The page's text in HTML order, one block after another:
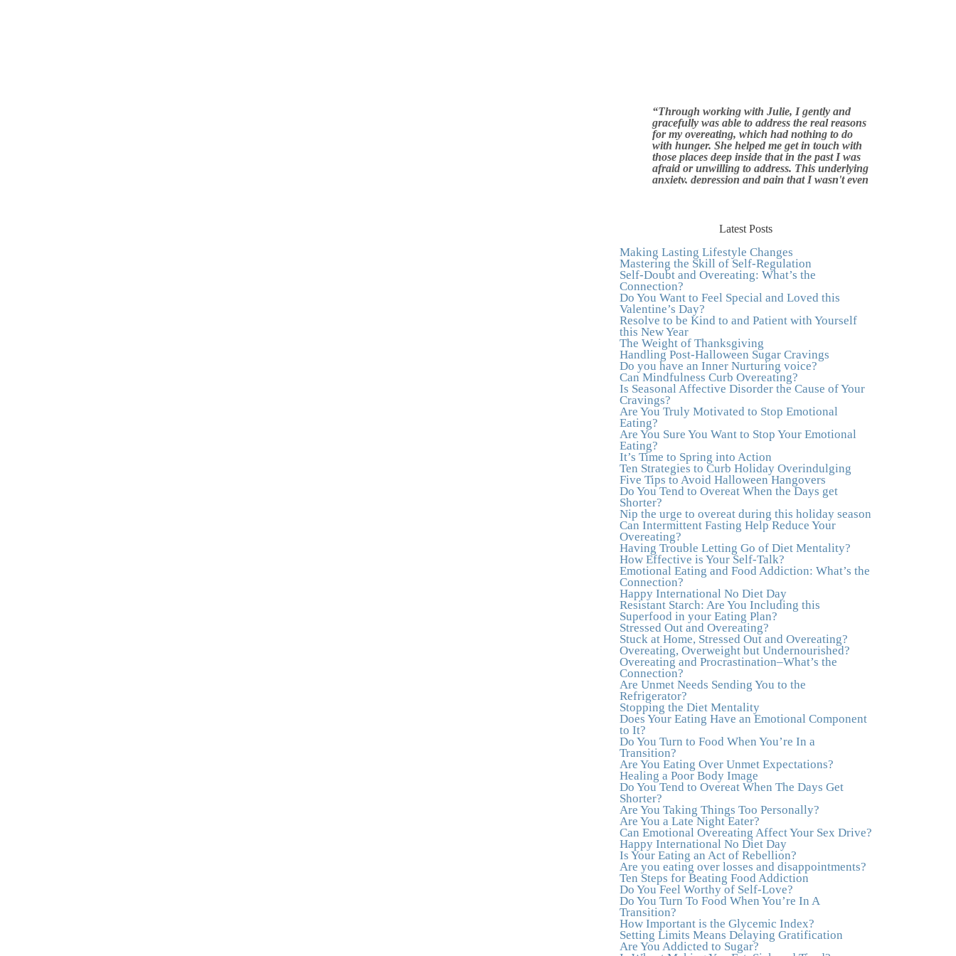
gracefully was able to address the real reasons
for my overeating, which had nothing to do
with hunger. She helped me get in touch with
those places deep inside that in the past I was
afraid or unwilling to address. This underlying
anxiety, depression and pain that I wasn't even
aware of was triggering me to eat compulsively,
to cover up the pain. Julie's work is so brilliant
Julie's work to continue to heal my experiences
Actress/Singer
"I never connected with my true emotions until
I started seeing Julie. Before I started working
with her I certainly knew on a surface level
what emotions were, but Julie gave me the tools
to actually tap in and feel all the feelings I had
been avoiding my entire life. My work with
Julie was the first time in my life that I was able
to truly connect with myself and understand the
big picture of how emotions interplay with
eating. Julie's compassion, knowledge and
empathy helped me to realize that a lifetime of
beating myself up for overeating was simply
one that I was not willing to live anymore, and
she helped me to break a cycle that I had
almost resigned myself to living with for the rest
of my life. With so much clutter in the dieting
and self-help world, I feel blessed to work with
someone whose approach is nothing short of
life-changing."–Laurie B., Attorney
"Julie, Thank you Thank you Thank you!
Working with you has helped me in ways I
didn't at first imagine. I first came for a specific
issue and stayed for the whole me! My
connection with you was so instantaneous. I
felt immediately understood, which was a big
thing for me. With your knowledge and gentle
loving guidance, I've been able to understand
myself and my life and make new choices,
blossoming in ways that bring such clarity and
peace to my life. I am finally able to really be
the person I always wanted to be - happy,
healthy both physically and emotionally, feeling
truly grounded and connected in my life.
Working with you has enhanced my life and I
am grateful beyond words."
–M. K., Film &
TV Producer
"After years of yo-yo dieting and fruitless
therapy, I was lucky to find Julie and her
unique approach to dealing with emotional
eating that addresses imbalances in body, mind,
emotions, and spirit. Julie has a talent for
zeroing in on the issues underlying problems.
She has guided me through some very
challenging times and facilitated my personal
growth. Julie possesses a keen intellect,
coupled with warmth, caring, compassion,
patience, and a wisdom that makes her truly
remarkable."–J.N
“Julie—being in groups and classes and
individual therapy with you has been life-
saving. I’ve been in therapy before, but nothing
has ever been this helpful and transformative.
You’ve helped me put together all the broken
pieces from a dysfunctional childhood. You’ve
been a wonderful, nurturing and inspiring
guide and you are a living, breathing example
of what true recovery looks like. Thank you.”
Latest Posts
Making Lasting Lifestyle Changes
Mastering the Skill of Self-Regulation
Self-Doubt and Overeating: What’s the
Connection?
Do You Want to Feel Special and Loved this
Valentine’s Day?
Resolve to be Kind to and Patient with Yourself
this New Year
The Weight of Thanksgiving
Handling Post-Halloween Sugar Cravings
Do you have an Inner Nurturing voice?
Can Mindfulness Curb Overeating?
Is Seasonal Affective Disorder the Cause of Your
Cravings?
Are You Truly Motivated to Stop Emotional
Eating?
Are You Sure You Want to Stop Your Emotional
Eating?
It’s Time to Spring into Action
Ten Strategies to Curb Holiday Overindulging
Five Tips to Avoid Halloween Hangovers
Do You Tend to Overeat When the Days get
Shorter?
Nip the urge to overeat during this holiday season
Can Intermittent Fasting Help Reduce Your
Overeating?
Having Trouble Letting Go of Diet Mentality?
How Effective is Your Self-Talk?
Emotional Eating and Food Addiction: What’s the
Connection?
Happy International No Diet Day
Resistant Starch: Are You Including this
Superfood in your Eating Plan?
Stressed Out and Overeating?
Stuck at Home, Stressed Out and Overeating?
Overeating, Overweight but Undernourished?
Overeating and Procrastination–What’s the
Connection?
Are Unmet Needs Sending You to the
Refrigerator?
Stopping the Diet Mentality
Does Your Eating Have an Emotional Component
to It?
Do You Turn to Food When You’re In a
Transition?
Are You Eating Over Unmet Expectations?
Healing a Poor Body Image
Do You Tend to Overeat When The Days Get
Shorter?
Are You Taking Things Too Personally?
Are You a Late Night Eater?
Can Emotional Overeating Affect Your Sex Drive?
Happy International No Diet Day
Is Your Eating an Act of Rebellion?
Are you eating over losses and disappointments?
Ten Steps for Beating Food Addiction
Do You Feel Worthy of Self-Love?
Do You Turn To Food When You’re In A
Transition?
How Important is the Glycemic Index?
Setting Limits Means Delaying Gratification
Are You Addicted to Sugar?